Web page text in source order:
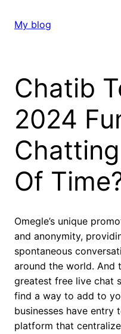
My blog
Chatib
2024
Of
Omegle’s unique
and anonymity,
spontaneous
around the world. And
greatest free live chat
find a way to add to
businesses have entry
platform that